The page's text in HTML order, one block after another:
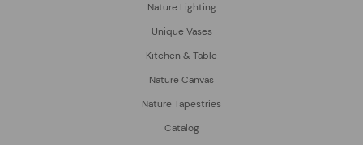
Nature Lighting
Unique Vases
Kitchen & Table
Nature Canvas
Nature Tapestries
Catalog